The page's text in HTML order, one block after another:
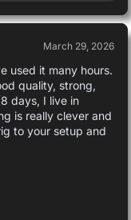
March 29, 2026
used it many hours.
quality, strong,
days, I live in
is really clever and
to your setup and